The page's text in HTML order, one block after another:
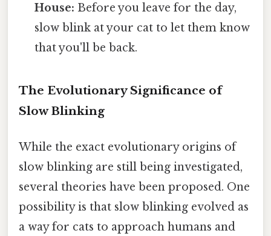
House: Before you leave for the day,
slow blink at your cat to let them know
that you'll be back.
The Evolutionary Significance of
Slow Blinking
While the exact evolutionary origins of
slow blinking are still being investigated,
several theories have been proposed. One
possibility is that slow blinking evolved as
a way for cats to approach humans and